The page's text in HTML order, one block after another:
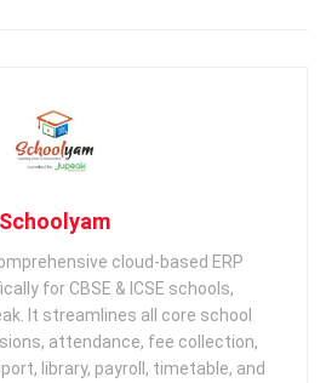
Schoolyam
cloud-based ERP
for CBSE & ICSE schools,
It streamlines all core school
attendance, fee collection,
library, payroll, timetable, and